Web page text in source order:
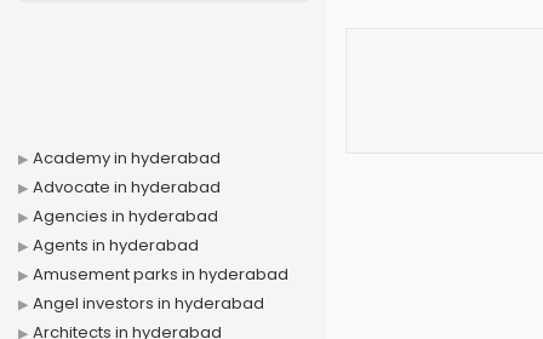
Academy in hyderabad
Advocate in hyderabad
Agencies in hyderabad
Agents in hyderabad
Amusement parks in hyderabad
Angel investors in hyderabad
Architects in hyderabad